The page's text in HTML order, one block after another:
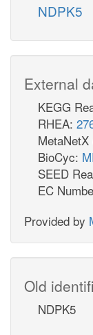
NDPK5
External
KEGG
RHEA:
BioCyc:
SEED
EC
Provided by
Old
NDPK5